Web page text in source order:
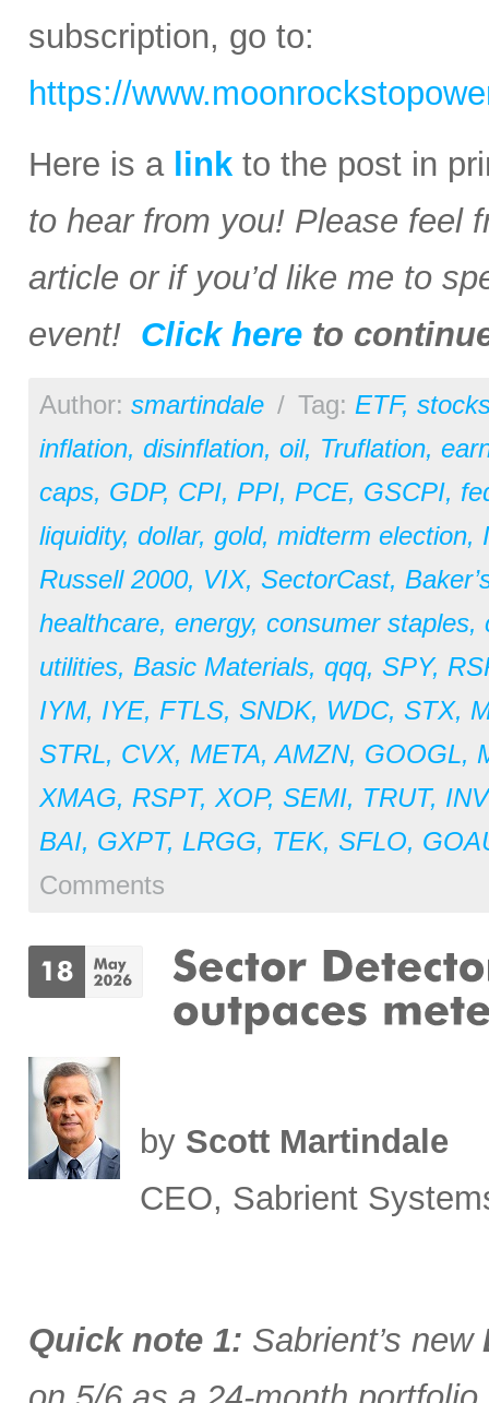
subscription, go to:
https://
Here is a link to the post in
to hear from you! Please feel
article or if you’d like me to
event! Click here to
Author: smartindale / Tag: ETF,
inflation, disinflation, oil, Truflation,
caps, GDP, CPI, PPI, PCE, GSCPI,
liquidity, dollar, gold, midterm election,
Russell 2000, VIX, SectorCast,
healthcare, energy, consumer staples,
utilities, Basic Materials, qqq, SPY,
IYM, IYE, FTLS, SNDK, WDC, STX,
STRL, CVX, META,AMZN, GOOGL,
XMAG, RSPT, XOP, SEMI, TRUT,
BAI, GXPT, LRGG, TEK, SFLO,
Comments
by Scott Martindale
CEO, Sabrient
Quick note 1: Sabrient’s new